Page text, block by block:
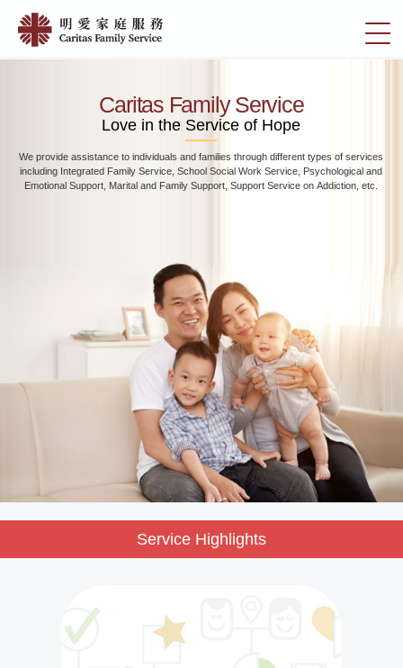
main
切
換
Home
愛
家
服
務
Caritas Family Service
Love in the Service of Hope
We provide assistance to individuals and families through different types of services
including Integrated Family Service, School Social Work Service, Psychological and
Emotional Support, Marital and Family Support, Support Service on Addiction, etc.
Service Highlights